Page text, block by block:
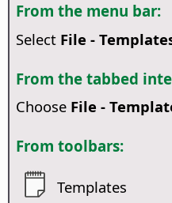
From the menu bar:
Select File -
From the tabbed
Choose File -
From toolbars:
Templates